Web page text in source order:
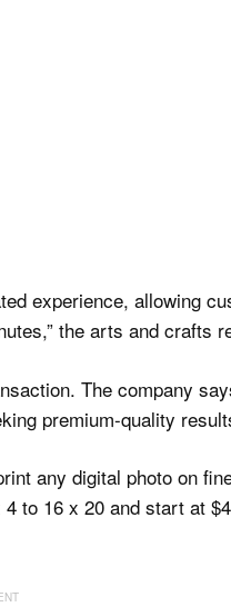
experience, allowing
the arts and crafts
The company
premium-quality
any digital photo on
to 16 x 20 and start at